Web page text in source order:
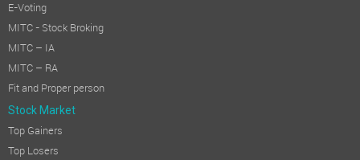
E-Voting
MITC - Stock Broking
MITC – IA
MITC – RA
Fit and Proper person
Stock Market
Top Gainers
Top Losers